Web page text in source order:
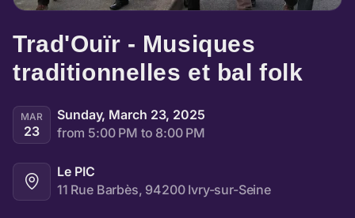
Trad'Ouïr - Musiques
traditionnelles et bal folk
MAR
23
Sunday, March 23, 2025
from 5:00 PM to 8:00 PM
Le PIC
11 Rue Barbès, 94200 Ivry-sur-Seine